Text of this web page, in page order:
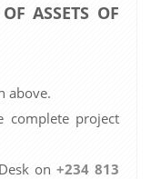
ASSETS OF
above.
complete project
on +234 813